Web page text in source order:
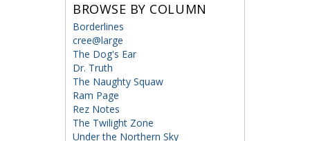
BROWSE BY COLUMN
Borderlines
cree@large
The Dog's Ear
Dr. Truth
The Naughty Squaw
Ram Page
Rez Notes
The Twilight Zone
Under the Northern Sky